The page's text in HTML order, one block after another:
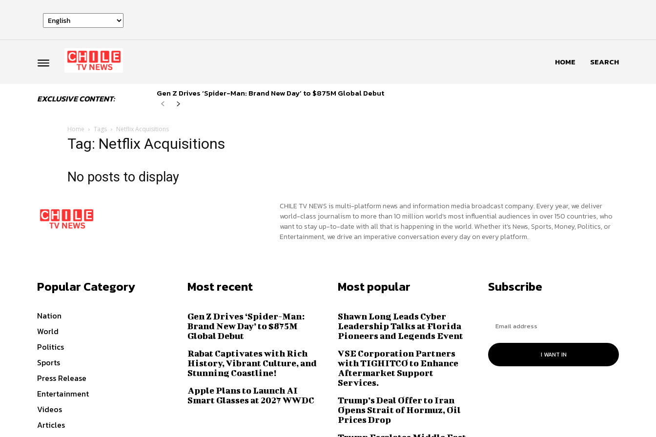
HOME SEARCH
EXCLUSIVE CONTENT: Gen Z Drives ‘Spider-Man: Brand New Day’ to $875M Global Debut
Home Tags Netflix Acquisitions
Tag: Netflix Acquisitions
No posts to display
CHILE TV NEWS is multi-platform news and information media broadcast company. Every year, we deliver
world-class journalism to more than 10 million world’s most influential audiences in over 150 countries, who
want to stay up-to-date with all that is happening in the world. Whether it’s News, Sports, Money, Politics, or
Entertainment, we drive an imperative conversation every day on every platform.
Popular Category
Nation
World
Politics
Sports
Press Release
Entertainment
Videos
Articles
Most recent
Gen Z Drives ‘Spider-Man:
Brand New Day’ to $875M
Global Debut
Rabat Captivates with Rich
History, Vibrant Culture, and
Stunning Coastline!
Apple Plans to Launch AI
Smart Glasses at 2027 WWDC
Most popular
Shawn Long Leads Cyber
Leadership Talks at Florida
Pioneers and Legends Event
VSE Corporation Partners
with TIGHITCO to Enhance
Aftermarket Support
Services.
Trump’s Deal Offer to Iran
Opens Strait of Hormuz, Oil
Prices Drop
Subscribe
I WANT IN